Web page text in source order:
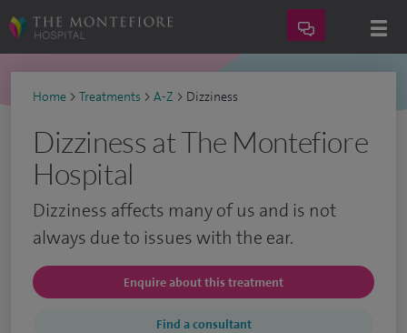
Home > Treatments > A-Z > Dizziness
Dizziness at The Montefiore
Hospital
Dizziness affects many of us and is not
always due to issues with the ear.
Enquire about this treatment
Find a consultant